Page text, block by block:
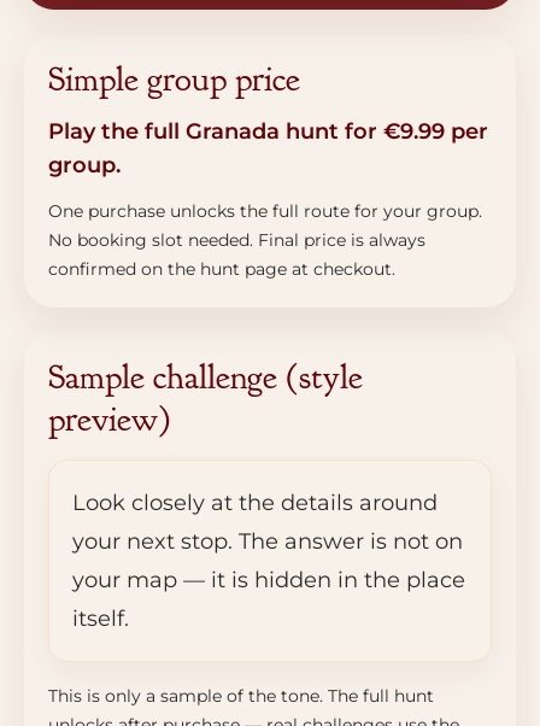
Simple group price
Play the full Granada hunt for €9.99 per
group.
One purchase unlocks the full route for your group.
No booking slot needed. Final price is always
confirmed on the hunt page at checkout.
Sample challenge (style
preview)
Look closely at the details around
your next stop. The answer is not on
your map — it is hidden in the place
itself.
This is only a sample of the tone. The full hunt